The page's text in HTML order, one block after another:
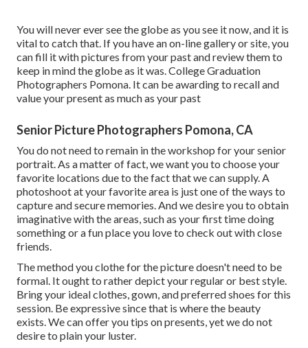
You will never ever see the globe as you see it now, and it is
vital to catch that. If you have an on-line gallery or site, you
can fill it with pictures from your past and review them to
keep in mind the globe as it was. College Graduation
Photographers Pomona. It can be awarding to recall and
value your present as much as your past
Senior Picture Photographers Pomona, CA
You do not need to remain in the workshop for your senior
portrait. As a matter of fact, we want you to choose your
favorite locations due to the fact that we can supply. A
photoshoot at your favorite area is just one of the ways to
capture and secure memories. And we desire you to obtain
imaginative with the areas, such as your first time doing
something or a fun place you love to check out with close
friends.
The method you clothe for the picture doesn't need to be
formal. It ought to rather depict your regular or best style.
Bring your ideal clothes, gown, and preferred shoes for this
session. Be expressive since that is where the beauty
exists. We can offer you tips on presents, yet we do not
desire to plain your luster.